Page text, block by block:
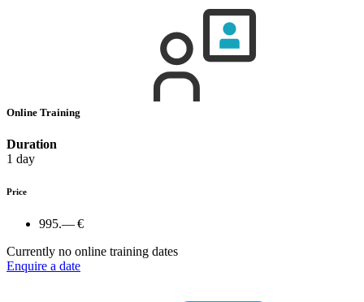
Online Training
Duration
1 day
Price
995.— €
Currently no online training dates
Enquire a date